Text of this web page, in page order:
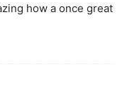
how a once great